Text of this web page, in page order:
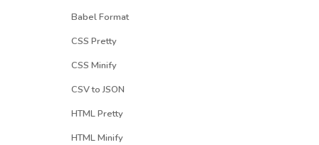
Babel Format
CSS Pretty
CSS Minify
CSV to JSON
HTML Pretty
HTML Minify